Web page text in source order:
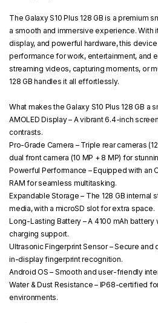
The Galaxy S10 Plus 128 GB is a premium
a smooth and immersive experience. With
display, and powerful hardware, this
performance for work, entertainment, and
streaming videos, capturing moments, or
128 GB handles it all effortlessly.
What makes the Galaxy S10 Plus 128 GB a
AMOLED Display– A vibrant 6.4-inch
contrasts.
Pro-Grade Camera – Triple rear cameras
dual front camera (10 MP + 8 MP) for
Powerful Performance – Equipped with an
RAM for seamless multitasking.
Expandable Storage – The 128 GB internal
media, with a microSD slot for extra space.
Long-Lasting Battery – A 4100 mAh
charging support.
Ultrasonic Fingerprint Sensor– Secure and
in-display fingerprint recognition.
Android OS – Smooth and user-friendly
Water & Dust Resistance – IP68-certified
environments.